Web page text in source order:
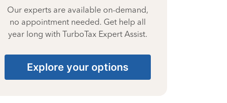
Our experts are available on-demand,
no appointment needed. Get help all
year long with TurboTax Expert Assist.
Explore your options